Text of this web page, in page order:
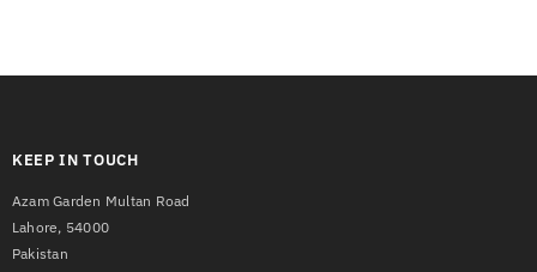
KEEP IN TOUCH
Azam Garden Multan Road
Lahore, 54000
Pakistan